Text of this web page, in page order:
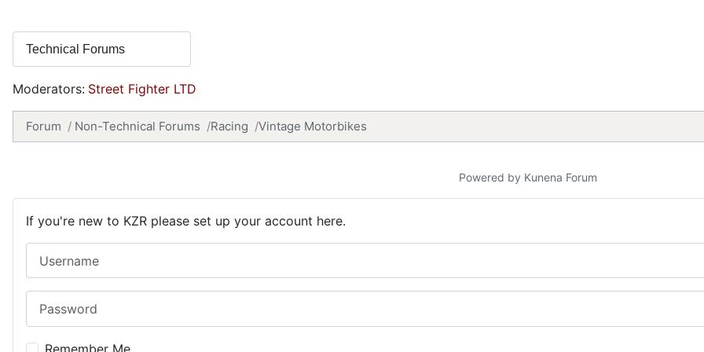
Moderators: Street Fighter LTD
Forum Non-Technical Forums Racing Vintage Motorbikes
Powered by Kunena Forum
If you're new to KZR please set up your account here.
Remember Me